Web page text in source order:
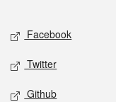
Social media
Facebook
Twitter
Github